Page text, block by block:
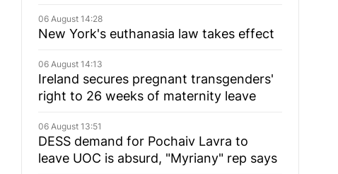
06 August 14:28
New York's euthanasia law takes effect
06 August 14:13
Ireland secures pregnant transgenders'
right to 26 weeks of maternity leave
06 August 13:51
DESS demand for Pochaiv Lavra to
leave UOC is absurd, "Myriany" rep says